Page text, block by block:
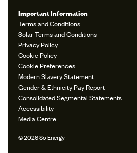
Important Information
Terms and Conditions
Solar Terms and Conditions
Privacy Policy
Cookie Policy
Cookie Preferences
Modern Slavery Statement
Gender & Ethnicity Pay Report
Consolidated Segmental Statements
Accessibility
Media Centre
© 2026 So Energy